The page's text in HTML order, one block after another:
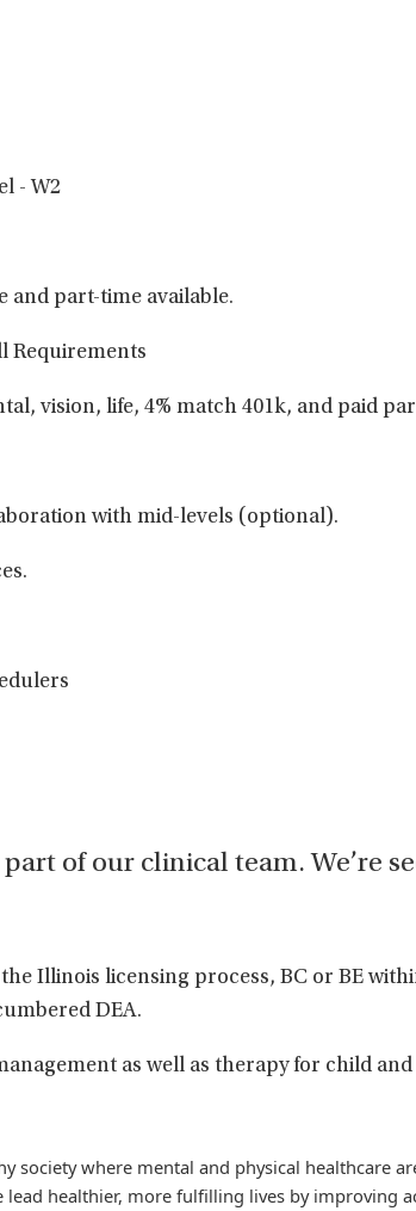
- W2
and part-time available.
Requirements
vision, life, 4% match 401k, and paid
with mid-levels (optional).
of our clinical team. We’re
Illinois licensing process, BC or BE
DEA.
as well as therapy for child
society where mental and physical healthcare
healthier, more fulfilling lives by improving